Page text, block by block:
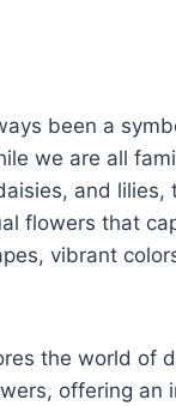
been a
we are all
and lilies,
flowers that
vibrant
the world of
offering an